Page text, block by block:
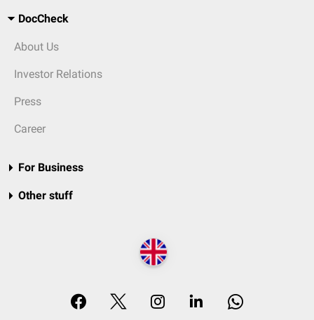
DocCheck
About Us
Investor Relations
Press
Career
For Business
Other stuff